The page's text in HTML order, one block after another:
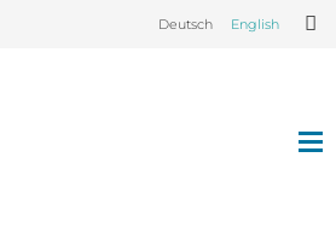
Deutsch English